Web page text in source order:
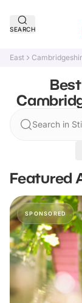
SEARCH
East
Search in
Featured
SPONSORED